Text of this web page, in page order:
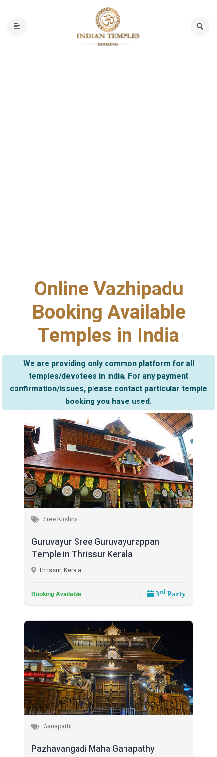
Online Vazhipadu
Booking Available
Temples in India
We are providing only common platform for all
temples/devotees in India. For any payment
confirmation/issues, please contact particular temple
booking you have used.
Sree Krishna
Guruvayur Sree Guruvayurappan
Temple in Thrissur Kerala
Thrissur, Kerala
Booking Available 3rd Party
Ganapathi
Pazhavangadi Maha Ganapathy